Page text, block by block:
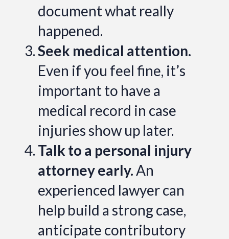
document what really
happened.
Seek medical attention.
Even if you feel fine, it’s
important to have a
medical record in case
injuries show up later.
Talk to a personal injury
attorney early. An
experienced lawyer can
help build a strong case,
anticipate contributory